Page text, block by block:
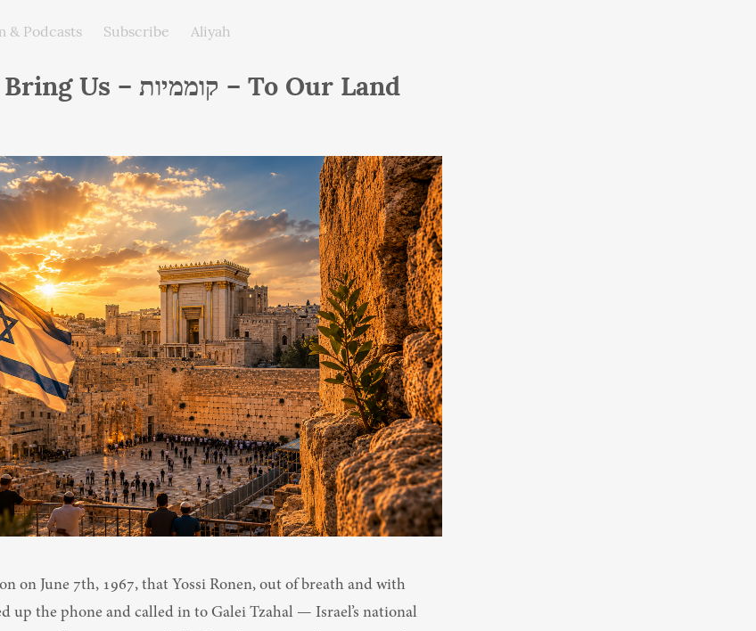
& Podcasts Subscribe Aliyah
He Should Bring Us – קוממיות – To Our Land
on June 7th, 1967, that Yossi Ronen, out of breath and with
up the phone and called in to Galei Tzahal — Israel’s national